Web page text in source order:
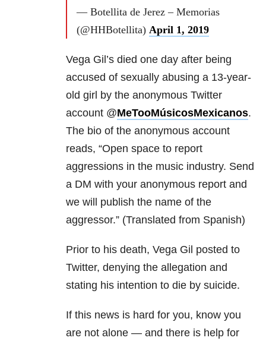
— Botellita de Jerez – Memorias
(@HHBotellita) April 1, 2019
Vega Gil’s died one day after being
accused of sexually abusing a 13-year-
old girl by the anonymous Twitter
account @MeTooMúsicosMexicanos.
The bio of the anonymous account
reads, “Open space to report
aggressions in the music industry. Send
a DM with your anonymous report and
we will publish the name of the
aggressor.” (Translated from Spanish)
Prior to his death, Vega Gil posted to
Twitter, denying the allegation and
stating his intention to die by suicide.
If this news is hard for you, know you
are not alone — and there is help for